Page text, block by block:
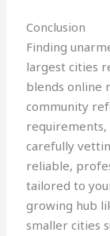
Conclusion
Finding
largest cities
blends online
community
requirements,
carefully
reliable,
tailored to
growing hub
smaller cities